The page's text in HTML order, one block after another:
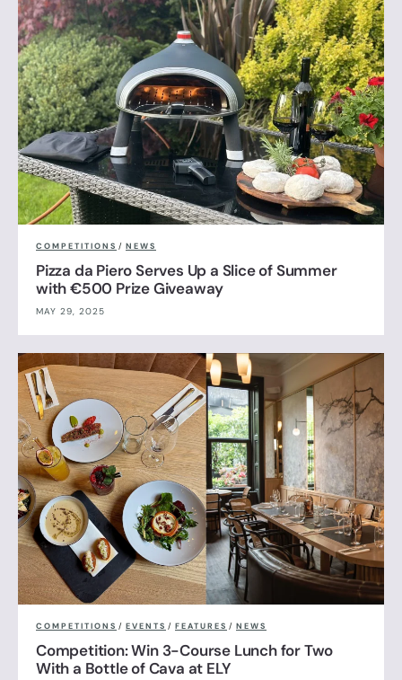
COMPETITIONS / NEWS
Pizza da Piero Serves Up a Slice of Summer
with €500 Prize Giveaway
MAY 29, 2025
COMPETITIONS / EVENTS / FEATURES / NEWS
Competition: Win 3-Course Lunch for Two
With a Bottle of Cava at ELY